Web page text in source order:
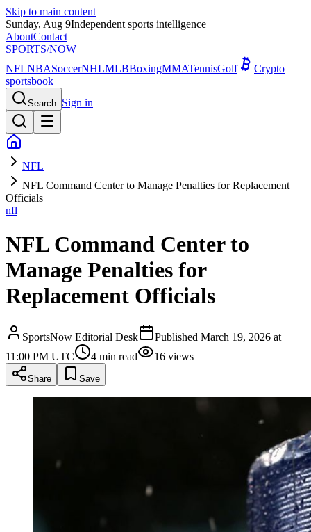
Skip to main content
Sunday, Aug 9Independent sports intelligence
AboutContact
SPORTS/NOW
NFLNBASoccerNHLMLBBoxingMMATennisGolf
Crypto
sportsbook
Search Sign in
NFL
NFL Command Center to Manage Penalties for Replacement
Officials
nfl
NFL Command Center to
Manage Penalties for
Replacement Officials
SportsNow Editorial Desk Published March 19, 2026 at
11:00 PM UTC
4 min read 16 views
Share Save